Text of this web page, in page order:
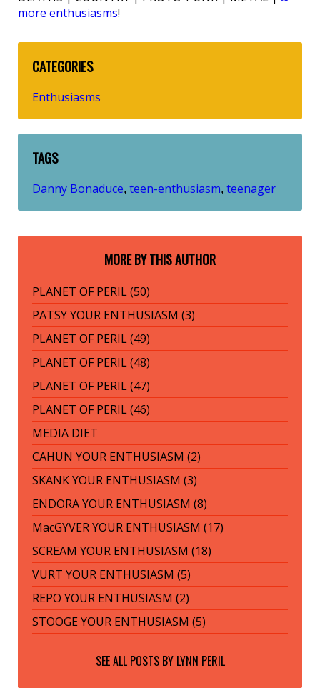
more enthusiasms!
CATEGORIES
Enthusiasms
TAGS
Danny Bonaduce, teen-enthusiasm, teenager
MORE BY THIS AUTHOR
PLANET OF PERIL (50)
PATSY YOUR ENTHUSIASM (3)
PLANET OF PERIL (49)
PLANET OF PERIL (48)
PLANET OF PERIL (47)
PLANET OF PERIL (46)
MEDIA DIET
CAHUN YOUR ENTHUSIASM (2)
SKANK YOUR ENTHUSIASM (3)
ENDORA YOUR ENTHUSIASM (8)
MacGYVER YOUR ENTHUSIASM (17)
SCREAM YOUR ENTHUSIASM (18)
VURT YOUR ENTHUSIASM (5)
REPO YOUR ENTHUSIASM (2)
STOOGE YOUR ENTHUSIASM (5)
SEE ALL POSTS BY LYNN PERIL